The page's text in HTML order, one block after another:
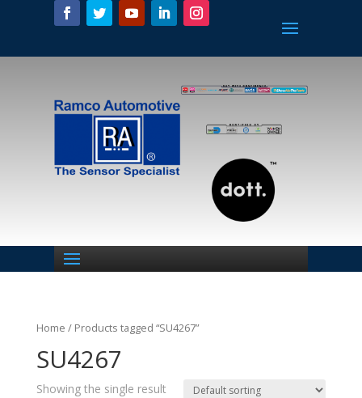
Home / Products tagged “SU4267”
SU4267
Showing the single result